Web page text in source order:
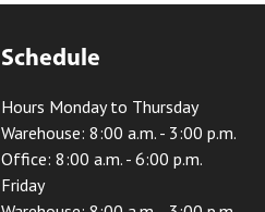
Schedule
Hours Monday to Thursday
Warehouse: 8:00 a.m. - 3:00 p.m.
Office: 8:00 a.m. - 6:00 p.m.
Friday